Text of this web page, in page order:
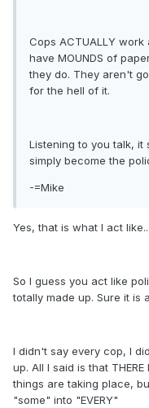
Cops ACTUALLY
have MOUNDS of
they do. They aren't
for the hell of it.
Listening to you talk, it
simply become the
-=Mike
Yes, that is what I act like..
So I guess you act like
totally made up. Sure it is
I didn't say every cop, I
up. All I said is that
things are taking place,
"some" into "EVERY"